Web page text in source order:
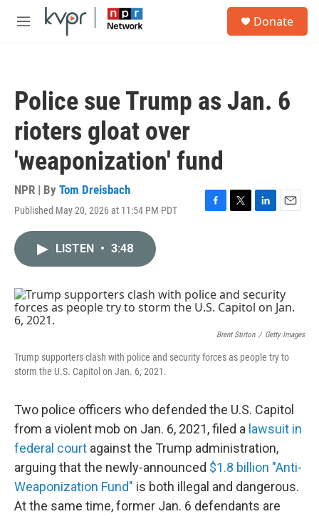
Skip to main content
M
Donate
Police sue Trump as Jan. 6
rioters gloat over
'weaponization' fund
NPR | By Tom Dreisbach
Published May 20, 2026 at 11:54 PM PDT
F
o
k
T
r
L
I
n
E
LISTEN • 3:48
Brent Stirton / Getty Images
Trump supporters clash with police and security forces as people try to
storm the U.S. Capitol on Jan. 6, 2021.
Two police officers who defended the U.S. Capitol
from a violent mob on Jan. 6, 2021, filed a lawsuit in
federal court against the Trump administration,
arguing that the newly-announced $1.8 billion "Anti-
Weaponization Fund" is both illegal and dangerous.
At the same time, former Jan. 6 defendants are